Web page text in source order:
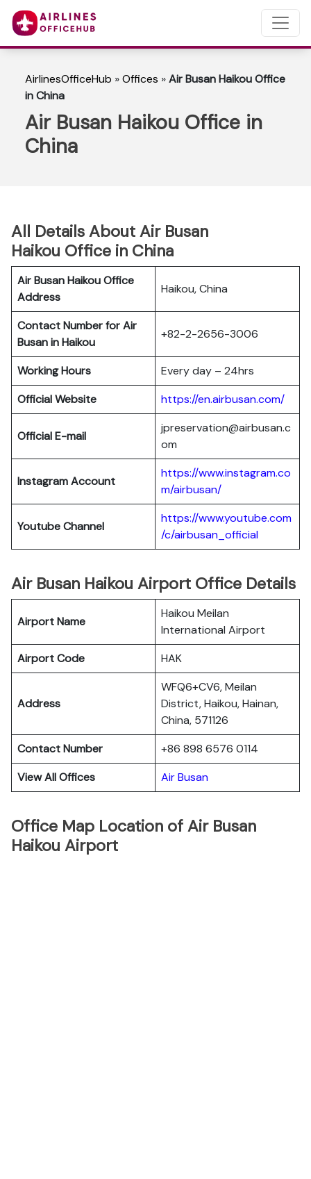
AirlinesOfficeHub »Offices »Air Busan Haikou Office
in China
Air Busan Haikou Office in
China
All Details About Air Busan
Haikou Office in China
Air Busan Haikou Office
Address
Haikou, China
Contact Number for Air
Busan in Haikou
+82-2-2656-3006
Working Hours
Every day – 24hrs
Official Website
https://en.airbusan.com/
Official E-mail
jpreservation@airbusan.c
om
Instagram Account
https://www.instagram.co
m/airbusan/
Youtube Channel
https://www.youtube.com
/c/airbusan_official
Air Busan Haikou Airport Office Details
Airport Name
Haikou Meilan
International Airport
Airport Code
HAK
Address
WFQ6+CV6, Meilan
District, Haikou, Hainan,
China, 571126
Contact Number
+86 898 6576 0114
View All Offices
Air Busan
Office Map Location of Air Busan
Haikou Airport